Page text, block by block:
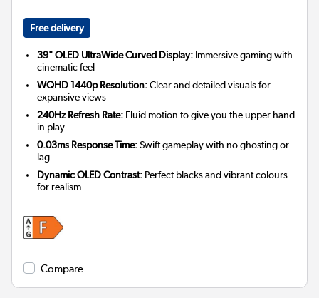
Free delivery
39" OLED UltraWide Curved Display: Immersive gaming with
cinematic feel
WQHD 1440p Resolution:Clear and detailed visuals for
expansive views
240Hz Refresh Rate: Fluid motion to give you the upper hand
in play
0.03ms Response Time:Swift gameplay with no ghosting or
lag
Dynamic OLED Contrast: Perfect blacks and vibrant colours
for realism
Compare